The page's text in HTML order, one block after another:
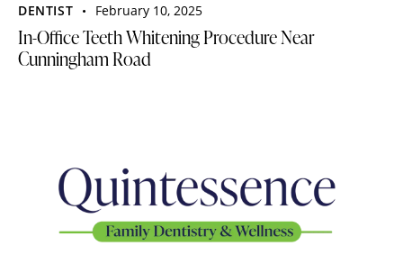
DENTIST February 10, 2025
In-Office Teeth Whitening Procedure Near
Cunningham Road